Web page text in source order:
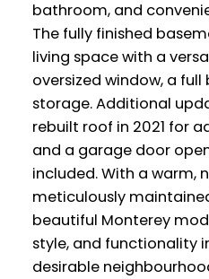
bathroom, and
The fully finished
living space with a
oversized window, a
storage. Additional
rebuilt roof in 2021 for
and a garage door
included. With a warm,
meticulously
beautiful Monterey
style, and functionality
desirable